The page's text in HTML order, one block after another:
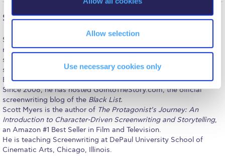
Allow selection
Use necessary cookies only
Reduce, Reuse, Recycle
Community Engagement
Boroume at the Farmers’ Market
Sustainability @ Commencement
Sustainability Tips
ACG Sustainability Pledge
News & Events
Scott Myers
Scott Myers has written over thirty movie and TV projects at
nearly every major Hollywood studio and broadcast network. His
screenwriting credits include
sequels,
(Sony/Castle Rock), andTrojan War
Bros.).
Since 2008, he has hosted GoIntoTheStory.com, the official
screenwriting blog of the Black List.
Scott Myers is the author of The Protagonist’s Journey: An
Introduction to Character-Driven Screenwriting and Storytelling,
an Amazon #1 Best Seller in Film and Television.
He is teaching Screenwriting at DePaul University School of
Cinematic Arts, Chicago, Illinois.